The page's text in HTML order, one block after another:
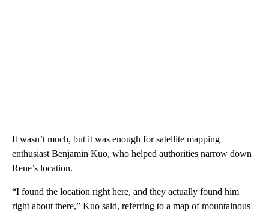
It wasn’t much, but it was enough for satellite mapping
enthusiast Benjamin Kuo, who helped authorities narrow down
Rene’s location.
“I found the location right here, and they actually found him
right about there,” Kuo said, referring to a map of mountainous